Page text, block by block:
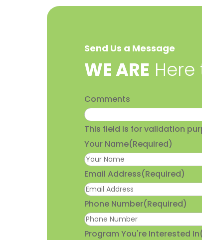
Send Us a Message
​WE ARE Here
Comments
This field is for validation
Your Name(Required)
Email Address(Required)
Phone Number(Required)
Program You're Interested In